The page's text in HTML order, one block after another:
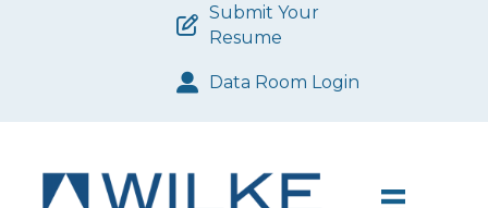
Submit Your
Resume
Data Room Login